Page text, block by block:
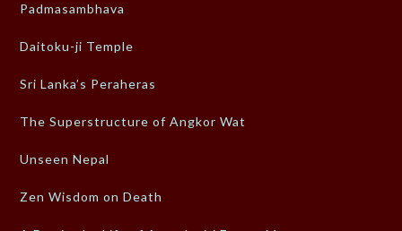
Padmasambhava
Daitoku-ji Temple
Sri Lanka’s Peraheras
The Superstructure of Angkor Wat
Unseen Nepal
Zen Wisdom on Death